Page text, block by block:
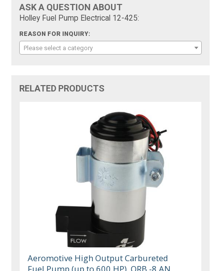
ASK A QUESTION ABOUT
Holley Fuel Pump Electrical 12-425:
REASON FOR INQUIRY:
Please select a category
RELATED PRODUCTS
Aeromotive High Output Carbureted
Fuel Pump (up to 600 HP), ORB -8 AN